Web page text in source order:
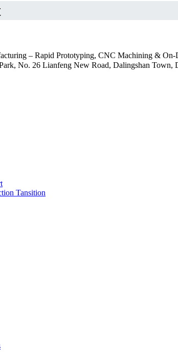
No. 26 Lianfeng New Road, Dalingshan Town,
Tansition